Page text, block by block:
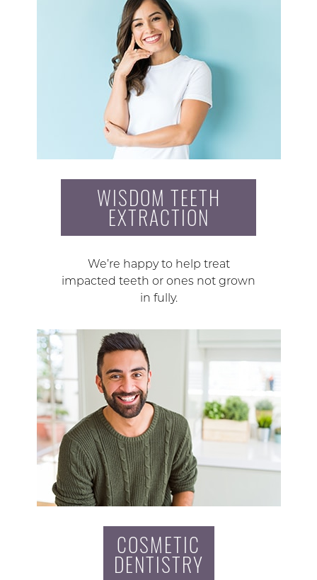
WISDOM TEETH
EXTRACTION
We’re happy to help treat
impacted teeth or ones not grown
in fully.
COSMETIC
DENTISTRY